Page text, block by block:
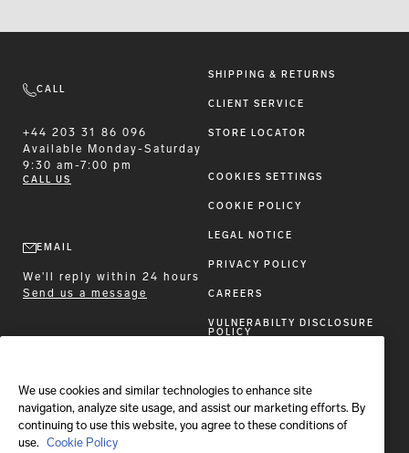
CALL
+44 203 31 86 096
Available Monday-Saturday
9:30 am-7:00 pm
CALL US
EMAIL
We'll reply within 24 hours
Send us a message
SHIPPING & RETURNS
CLIENT SERVICE
STORE LOCATOR
COOKIES SETTINGS
COOKIE POLICY
LEGAL NOTICE
PRIVACY POLICY
CAREERS
VULNERABILTY DISCLOSURE
POLICY
FOLLOW BRIONI
We use cookies and similar technologies to enhance site
navigation, analyze site usage, and assist our marketing efforts. By
continuing to use this website, you agree to these conditions of
use. Cookie Policy